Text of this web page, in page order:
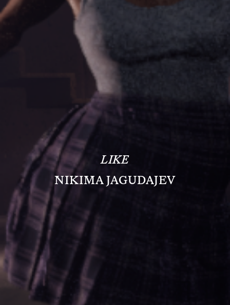
LIKE
NIKIMA JAGUDAJEV